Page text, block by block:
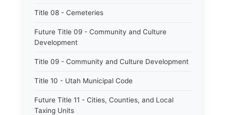
Title 08 - Cemeteries
Future Title 09 - Community and Culture
Development
Title 09 - Community and Culture Development
Title 10 - Utah Municipal Code
Future Title 11 - Cities, Counties, and Local
Taxing Units